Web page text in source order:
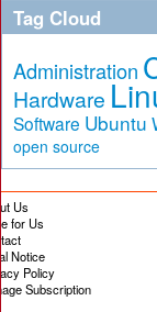
Tag Cloud
Administration
Hardware
Software Ubuntu
open source
Us
for Us
Notice
Policy
Subscription